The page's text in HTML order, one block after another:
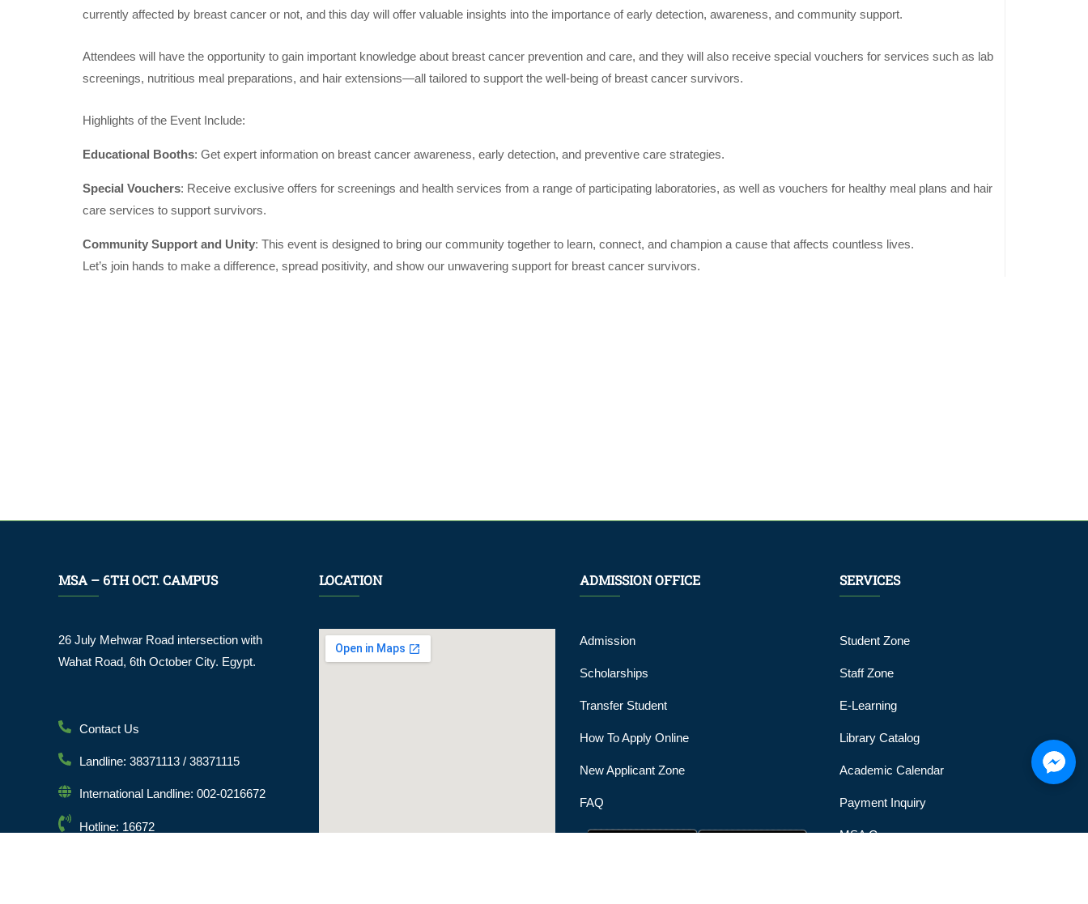
currently affected by breast cancer or not, and this day will offer valuable insights into the importance of early detection, awareness, and community support.
Attendees will have the opportunity to gain important knowledge about breast cancer prevention and care, and they will also receive special vouchers for services such as lab
screenings, nutritious meal preparations, and hair extensions—all tailored to support the well-being of breast cancer survivors.
Highlights of the Event Include:
Educational Booths: Get expert information on breast cancer awareness, early detection, and preventive care strategies.
Special Vouchers: Receive exclusive offers for screenings and health services from a range of participating laboratories, as well as vouchers for healthy meal plans and hair
care services to support survivors.
Community Support and Unity: This event is designed to bring our community together to learn, connect, and champion a cause that affects countless lives.
Let’s join hands to make a difference, spread positivity, and show our unwavering support for breast cancer survivors.
MSA – 6TH OCT. CAMPUS
26 July Mehwar Road intersection with
Wahat Road, 6th October City. Egypt.
Contact Us
Landline: 38371113 / 38371115
International Landline: 002-0216672
Hotline: 16672
LOCATION ADMISSION OFFICE
Admission
Scholarships
Transfer Student
How To Apply Online
New Applicant Zone
FAQ
SERVICES
Student Zone
Staff Zone
E-Learning
Library Catalog
Academic Calendar
Payment Inquiry
MSA Gym